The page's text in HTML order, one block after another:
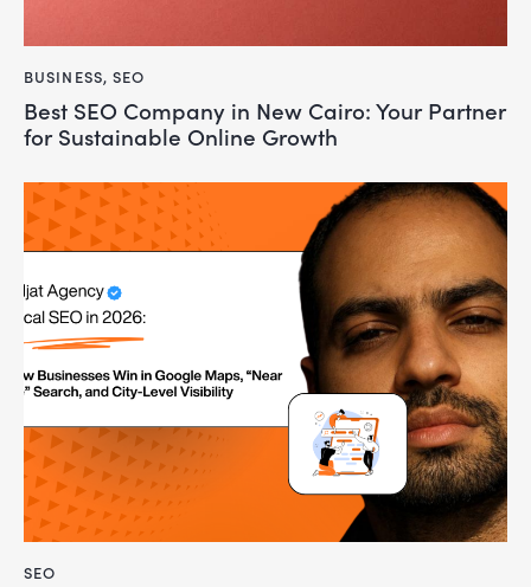
BUSINESS,SEO
Best SEO Company in New Cairo: Your Partner
for Sustainable Online Growth
SEO